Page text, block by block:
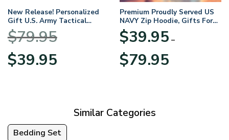
New Release! Personalized
Gift U.S. Army Tactical
Quarter Zip Hoodie
BLVTR220524A01AM
$79.95
Original
price
$39.95price
Premium Proudly Served US
NAVY Zip Hoodie, Gifts For
US Veterans, Gifts For
Veterans Day
$39.95 –
$79.95range:
Similar Categories
Bedding Set